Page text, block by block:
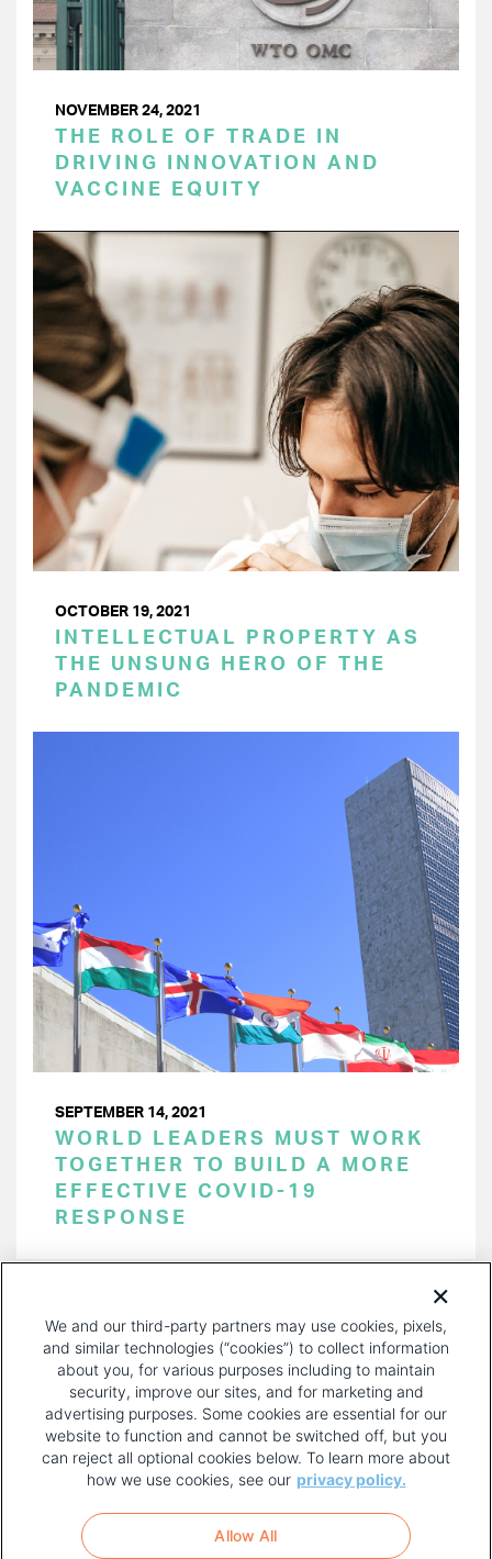
NOVEMBER 24, 2021
THE ROLE OF TRADE IN
DRIVING INNOVATION AND
VACCINE EQUITY
OCTOBER 19, 2021
INTELLECTUAL PROPERTY AS
THE UNSUNG HERO OF THE
PANDEMIC
SEPTEMBER 14, 2021
WORLD LEADERS MUST WORK
TOGETHER TO BUILD A MORE
EFFECTIVE COVID-19
RESPONSE
PAGE
FOOTER
MENU
TERMS OF USE
We and our third-party partners may use cookies, pixels,
and similar technologies (“cookies”) to collect information
about you, for various purposes including to maintain
security, improve our sites, and for marketing and
advertising purposes. Some cookies are essential for our
website to function and cannot be switched off, but you
can reject all optional cookies below. To learn more about
how we use cookies, see our privacy policy.
Allow All